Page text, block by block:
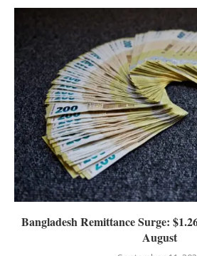
Bangladesh Remittance Surge:
August